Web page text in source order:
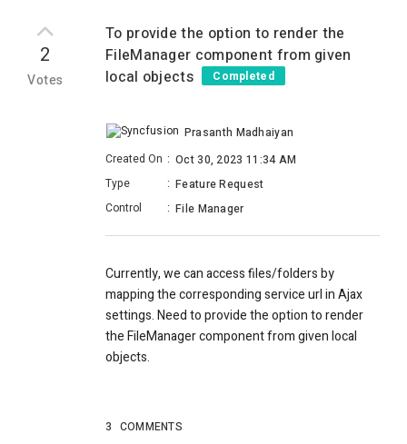
2
Votes
To provide the option to render the
FileManager component from given
local objects
Completed
Prasanth Madhaiyan
Created On : Oct 30, 2023 11:34 AM
Type
: Feature Request
Control
: File Manager
Currently, we can access files/folders by
mapping the corresponding service url in Ajax
settings. Need to provide the option to render
the FileManager component from given local
objects.
3 COMMENTS